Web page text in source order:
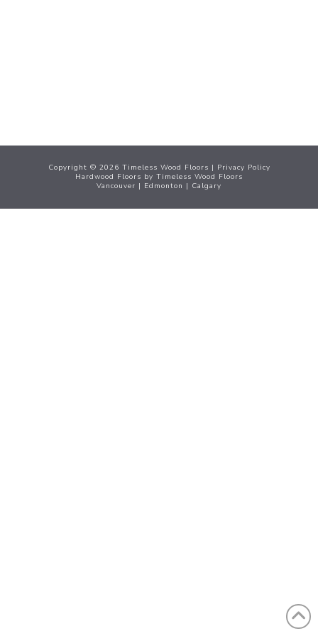
Copyright © 2026 Timeless Wood Floors | Privacy Policy
Hardwood Floors by Timeless Wood Floors
Vancouver | Edmonton | Calgary